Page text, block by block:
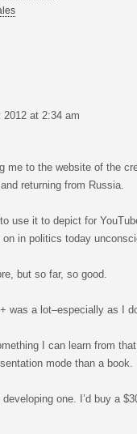
2012 at 2:34 am
me to the website of the
returning from Russia.
use it to depict for
in politics today
but so far, so good.
was a lot–especially as I
I can learn from
mode than a book.
one. I’d buy a